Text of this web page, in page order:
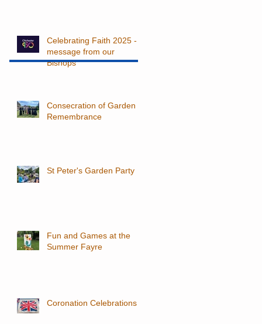
Celebrating Faith 2025 - a
message from our
Bishops
Consecration of Garden of
Remembrance
St Peter's Garden Party
Fun and Games at the
Summer Fayre
Coronation Celebrations